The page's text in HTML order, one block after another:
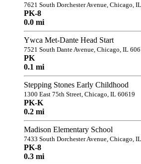
7621 South Dorchester Avenue, Chicago,
PK-8
0.0 mi
Ywca Met-Dante Head Start
7521 South Dante Avenue, Chicago, IL
PK
0.1 mi
Stepping Stones Early Childhood
1300 East 75th Street, Chicago, IL 60619
PK-K
0.2 mi
Madison Elementary School
7433 South Dorchester Avenue, Chicago,
PK-8
0.3 mi